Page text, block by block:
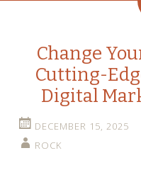
Change
Cutting-
Digital
DECEMBER 15, 2025
ROCK